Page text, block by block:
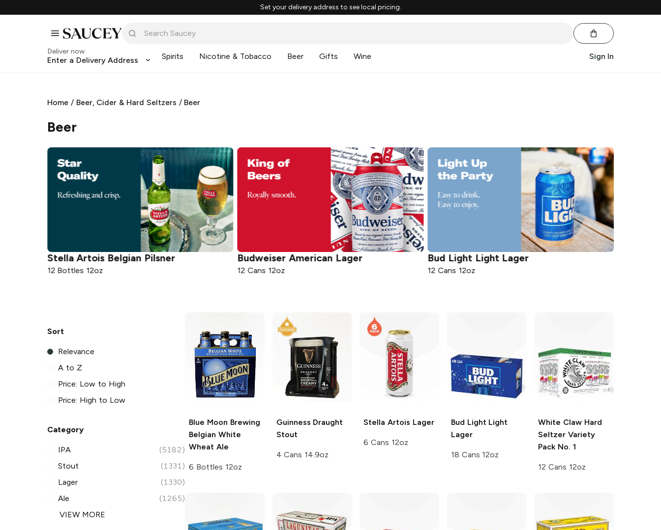
Set your delivery address to see local pricing.
Deliver now
Enter a Delivery Address Spirits Nicotine & Tobacco Beer Gifts Wine Sign In
Home / Beer, Cider & Hard Seltzers / Beer
Beer
Belgian Pilsner Budweiser American Lager Bud Light Light Lager
Sort
Relevance
A to Z
Price: Low to High
Price: High to Low
Category
IPA
(5182)
Stout
(1331)
Lager
(1330)
Ale
(1265)
VIEW MORE
Blue Moon Brewing
Belgian White
Wheat Ale
6 Bottles 12oz
Guinness Draught
Stout
4 Cans 14.9oz
Stella Artois Lager
6 Cans 12oz
Bud Light Light
Lager
18 Cans 12oz
White Claw Hard
Seltzer Variety
Pack No. 1
12 Cans 12oz